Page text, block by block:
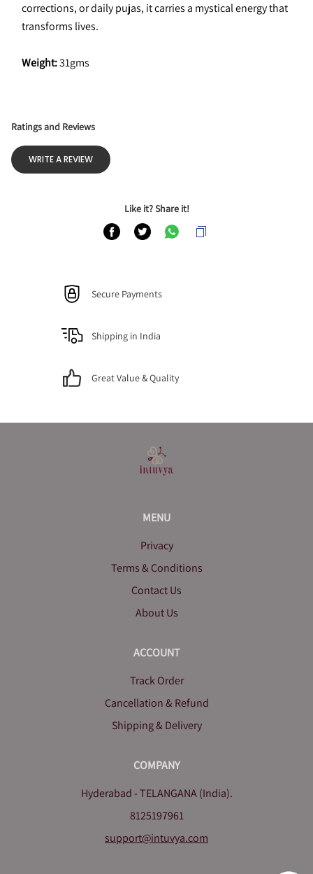
corrections, or daily pujas, it carries a mystical energy that
transforms lives.
Weight: 31gms
Ratings and Reviews
WRITE A REVIEW
Like it? Share it!
Secure Payments
Shipping in India
Great Value & Quality
MENU
Privacy
Terms & Conditions
Contact Us
About Us
ACCOUNT
Track Order
Cancellation & Refund
Shipping & Delivery
COMPANY
Hyderabad - TELANGANA (India).
8125197961
support@intuvya.com